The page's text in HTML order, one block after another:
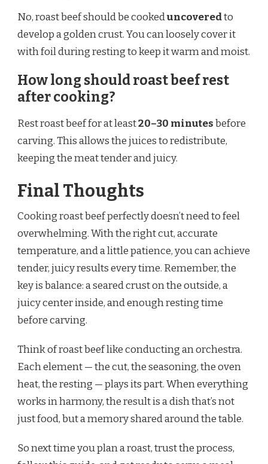
No, roast beef should be cookeduncoveredto
develop a golden crust. You can loosely cover it
with foil during resting to keep it warm and moist.
How long should roast beef rest
after cooking?
Rest roast beef for at least20–30 minutesbefore
carving. This allows the juices to redistribute,
keeping the meat tender and juicy.
Final Thoughts
Cooking roast beef perfectly doesn’t need to feel
overwhelming. With the right cut, accurate
temperature, and a little patience, you can achieve
tender, juicy results every time. Remember, the
key is balance: a seared crust on the outside, a
juicy center inside, and enough resting time
before carving.
Think of roast beef like conducting an orchestra.
Each element — the cut, the seasoning, the oven
heat, the resting — plays its part. When everything
works in harmony, the result is a dish that’s not
just food, but a memory shared around the table.
So next time you plan a roast, trust the process,